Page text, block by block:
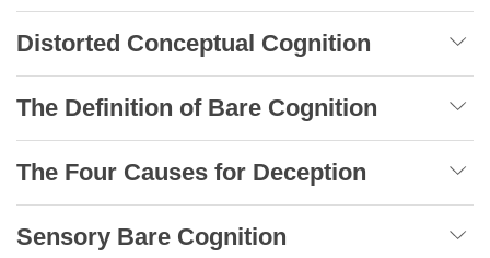
Distorted Conceptual Cognition
The Definition of Bare Cognition
The Four Causes for Deception
Sensory Bare Cognition